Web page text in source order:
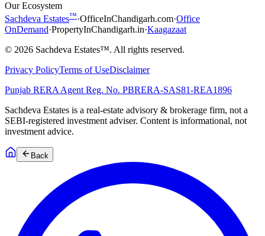
Our Ecosystem
Sachdeva Estates™·OfficeInChandigarh.com·Office
OnDemand·PropertyInChandigarh.in·Kaagazaat
© 2026 Sachdeva Estates™. All rights reserved.
Privacy PolicyTerms of UseDisclaimer
Punjab RERA Agent Reg. No. PBRERA-SAS81-REA1896
Sachdeva Estates is a real-estate advisory & brokerage firm, not a
SEBI-registered investment adviser. Content is informational, not
investment advice.
Back